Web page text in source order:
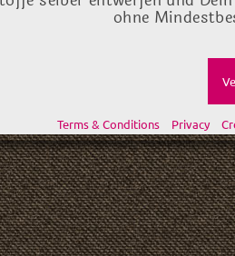
ohne
Terms & Conditions Privacy